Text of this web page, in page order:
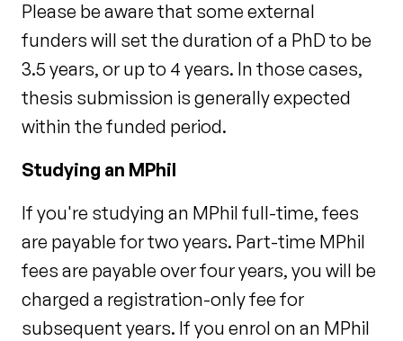
Please be aware that some external
funders will set the duration of a PhD to be
3.5 years, or up to 4 years. In those cases,
thesis submission is generally expected
within the funded period.
Studying an MPhil
If you're studying an MPhil full-time, fees
are payable for two years. Part-time MPhil
fees are payable over four years, you will be
charged a registration-only fee for
subsequent years. If you enrol on an MPhil